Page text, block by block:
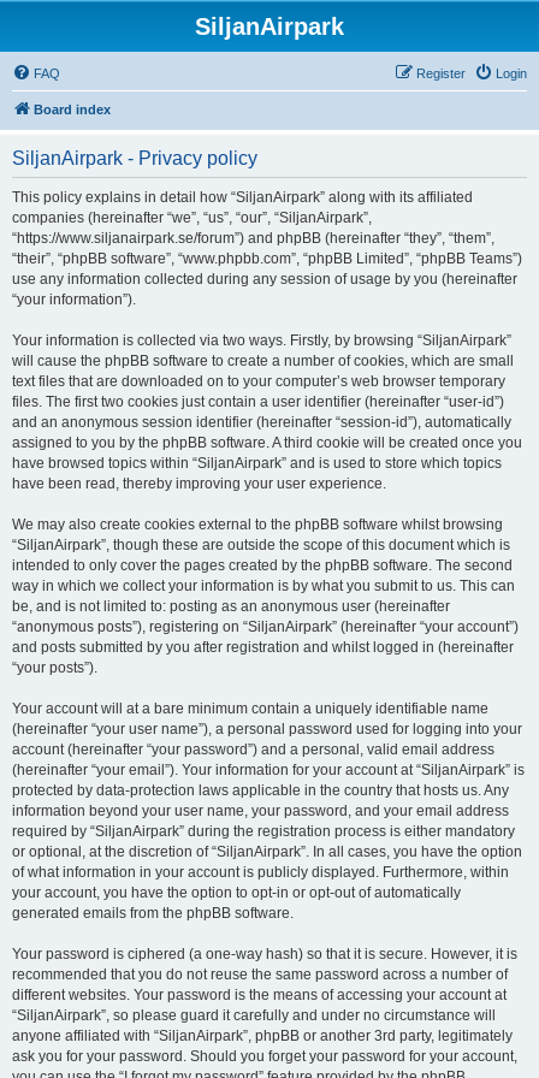
SiljanAirpark
FAQ Login
Register
Board index
SiljanAirpark - Privacy policy
This policy explains in detail how “SiljanAirpark” along with its affiliated
companies (hereinafter “we”, “us”, “our”, “SiljanAirpark”,
“https://www.siljanairpark.se/forum”) and phpBB (hereinafter “they”, “them”,
“their”, “phpBB software”, “www.phpbb.com”, “phpBB Limited”, “phpBB Teams”)
use any information collected during any session of usage by you (hereinafter
“your information”).
Your information is collected via two ways. Firstly, by browsing “SiljanAirpark”
will cause the phpBB software to create a number of cookies, which are small
text files that are downloaded on to your computer’s web browser temporary
files. The first two cookies just contain a user identifier (hereinafter “user-id”)
and an anonymous session identifier (hereinafter “session-id”), automatically
assigned to you by the phpBB software. A third cookie will be created once you
have browsed topics within “SiljanAirpark” and is used to store which topics
have been read, thereby improving your user experience.
We may also create cookies external to the phpBB software whilst browsing
“SiljanAirpark”, though these are outside the scope of this document which is
intended to only cover the pages created by the phpBB software. The second
way in which we collect your information is by what you submit to us. This can
be, and is not limited to: posting as an anonymous user (hereinafter
“anonymous posts”), registering on “SiljanAirpark” (hereinafter “your account”)
and posts submitted by you after registration and whilst logged in (hereinafter
“your posts”).
Your account will at a bare minimum contain a uniquely identifiable name
(hereinafter “your user name”), a personal password used for logging into your
account (hereinafter “your password”) and a personal, valid email address
(hereinafter “your email”). Your information for your account at “SiljanAirpark” is
protected by data-protection laws applicable in the country that hosts us. Any
information beyond your user name, your password, and your email address
required by “SiljanAirpark” during the registration process is either mandatory
or optional, at the discretion of “SiljanAirpark”. In all cases, you have the option
of what information in your account is publicly displayed. Furthermore, within
your account, you have the option to opt-in or opt-out of automatically
generated emails from the phpBB software.
Your password is ciphered (a one-way hash) so that it is secure. However, it is
recommended that you do not reuse the same password across a number of
different websites. Your password is the means of accessing your account at
“SiljanAirpark”, so please guard it carefully and under no circumstance will
anyone affiliated with “SiljanAirpark”, phpBB or another 3rd party, legitimately
ask you for your password. Should you forget your password for your account,